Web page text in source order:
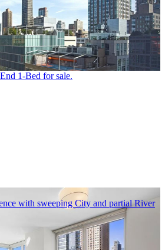
1-Bed for sale.
with sweeping City and partial River